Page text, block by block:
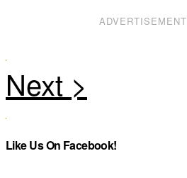
ADVERTISEMENT
Like Us On Facebook!